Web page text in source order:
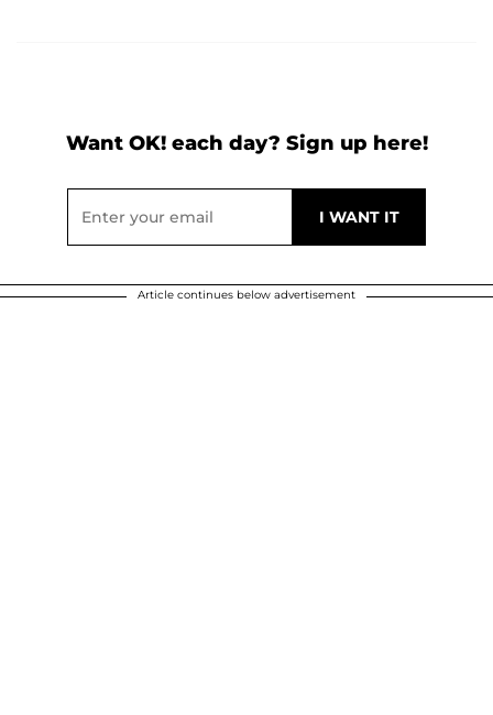
Want OK! each day? Sign up here!
Article continues below advertisement